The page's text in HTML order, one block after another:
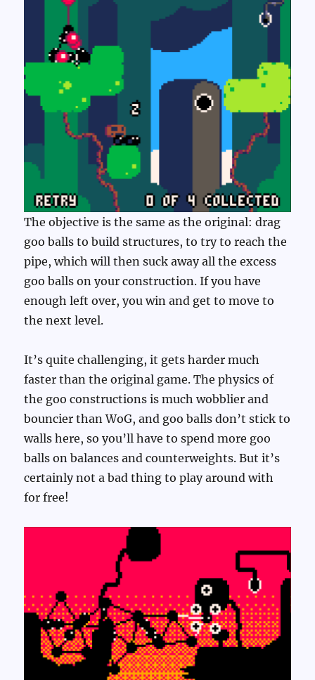
The objective is the same as the original: drag
goo balls to build structures, to try to reach the
pipe, which will then suck away all the excess
goo balls on your construction. If you have
enough left over, you win and get to move to
the next level.
It’s quite challenging, it gets harder much
faster than the original game. The physics of
the goo constructions is much wobblier and
bouncier than WoG, and goo balls don’t stick to
walls here, so you’ll have to spend more goo
balls on balances and counterweights. But it’s
certainly not a bad thing to play around with
for free!